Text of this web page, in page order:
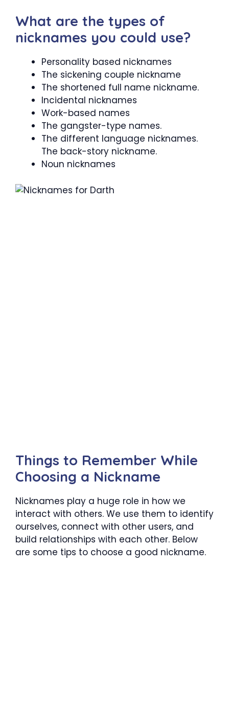
What are the types of
nicknames you could use?
Personality based nicknames
The sickening couple nickname
The shortened full name nickname.
Incidental nicknames
Work-based names
The gangster-type names.
The different language nicknames.
The back-story nickname.
Noun nicknames
Things to Remember While
Choosing a Nickname
Nicknames play a huge role in how we
interact with others. We use them to identify
ourselves, connect with other users, and
build relationships with each other. Below
are some tips to choose a good nickname.